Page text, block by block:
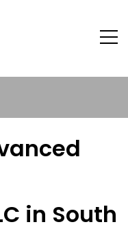
in South